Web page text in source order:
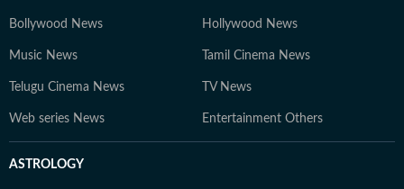
Bollywood News Hollywood News
Music News Tamil Cinema News
Telugu Cinema News TV News
Web series News Entertainment Others
ASTROLOGY